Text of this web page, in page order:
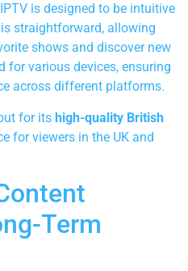
is designed to be intuitive
straightforward, allowing
shows and discover new
for various devices, ensuring
across different platforms.
for its high-quality British
for viewers in the UK and
Term